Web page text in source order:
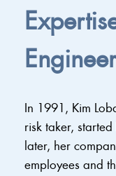
In 1991, Kim
risk taker,
later, her
employees and